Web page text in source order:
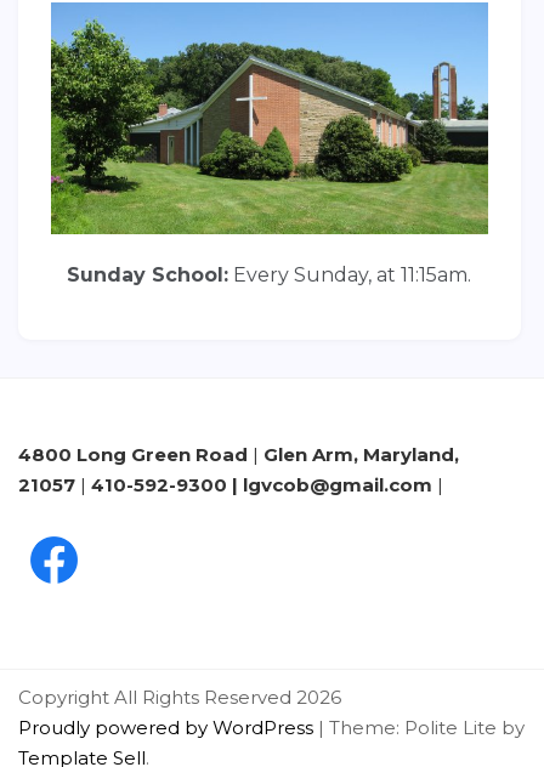
Sunday School: Every Sunday, at 11:15am.
4800 Long Green Road | Glen Arm, Maryland,
21057 | 410-592-9300 | lgvcob@gmail.com |
Copyright All Rights Reserved 2026
Proudly powered by WordPress | Theme: Polite Lite by
Template Sell.